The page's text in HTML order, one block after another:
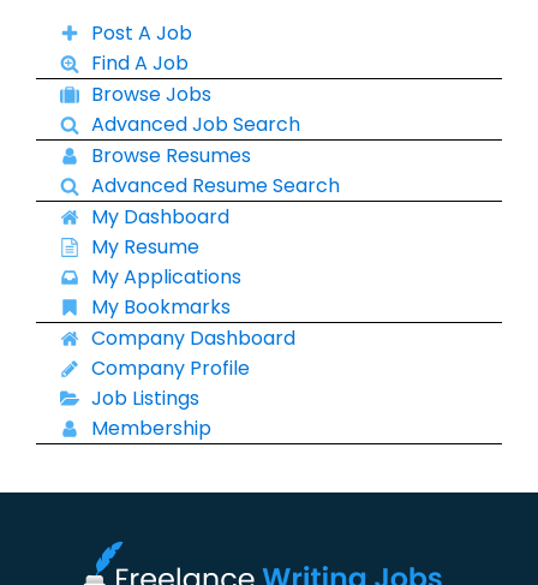
Post A Job
Find A Job
Browse Jobs
Advanced Job Search
Browse Resumes
Advanced Resume Search
My Dashboard
My Resume
My Applications
My Bookmarks
Company Dashboard
Company Profile
Job Listings
Membership